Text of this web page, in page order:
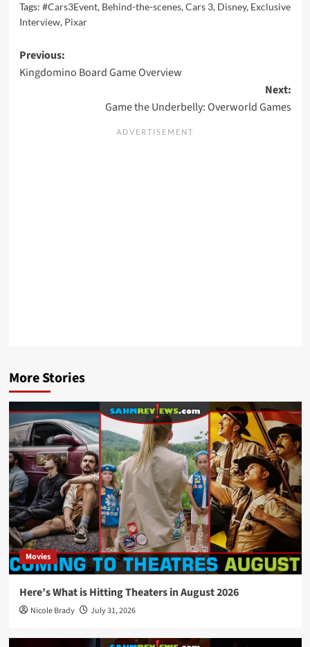
Tags: #Cars3Event, Behind-the-scenes,Cars 3, Disney, Exclusive
Interview, Pixar
Post
navigation
Previous:
Kingdomino Board Game Overview
Next:
Game the Underbelly: Overworld Games
More Stories
Movies
Here’s What is Hitting Theaters in August 2026
Nicole Brady July 31, 2026